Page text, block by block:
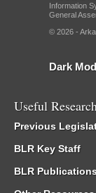
Information
General
© 2026 -
Dark
Useful
Previous
BLR Key Staff
BLR